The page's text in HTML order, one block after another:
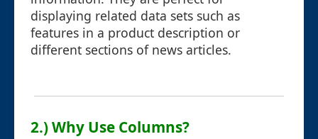
displaying related data sets such as
features in a product description or
different sections of news articles.
2.) Why Use Columns?